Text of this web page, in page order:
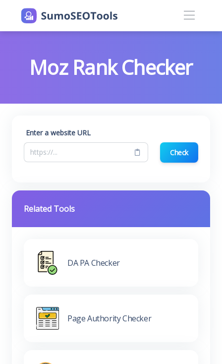
Moz Rank Checker
Enter a website URL
Check
Related Tools
DA PA Checker
Page Authority Checker